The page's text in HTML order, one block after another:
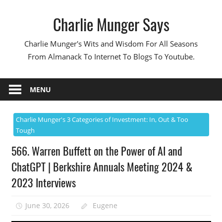
Charlie Munger Says
Charlie Munger's Wits and Wisdom For All Seasons
From Almanack To Internet To Blogs To Youtube.
MENU
Charlie Munger's 3 Categories of Investment: In, Out & Too
Tough
566. Warren Buffett on the Power of AI and
ChatGPT | Berkshire Annuals Meeting 2024 &
2023 Interviews
June 30, 2026 Eugene